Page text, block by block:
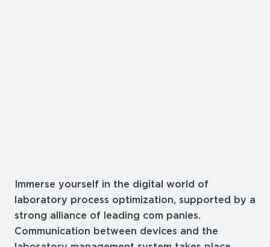
Immerse yourself in the digital world of
laboratory process optimization, supported by a
strong alliance of leading com panies.
Communication between devices and the